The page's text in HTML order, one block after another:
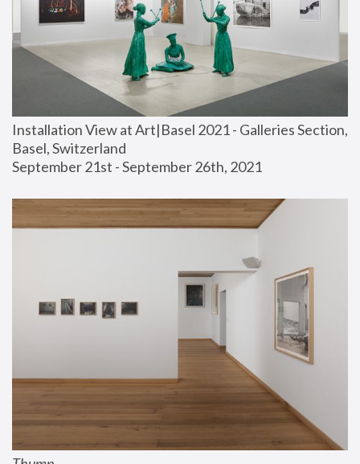
Installation View at Art|Basel 2021 - Galleries Section,
Basel, Switzerland
September 21st - September 26th, 2021